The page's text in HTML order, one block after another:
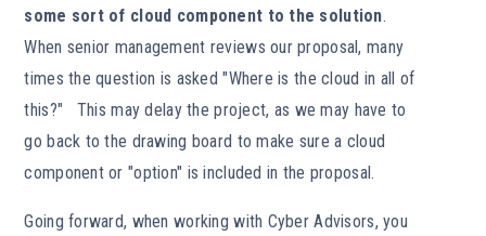
some sort of cloud component to the solution.
When senior management reviews our proposal, many
times the question is asked "Where is the cloud in all of
this?" This may delay the project, as we may have to
go back to the drawing board to make sure a cloud
component or "option" is included in the proposal.
Going forward, when working with Cyber Advisors, you